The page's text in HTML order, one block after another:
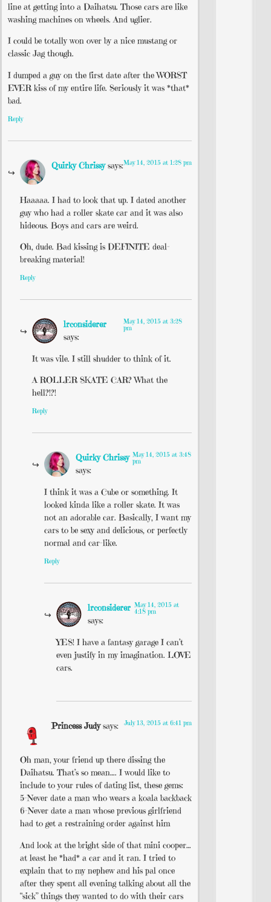
line at getting into a Daihatsu. Those cars are like
washing machines on wheels. And uglier.
I could be totally won over by a nice mustang or
classic Jag though.
I dumped a guy on the first date after the WORST
EVER kiss of my entire life. Seriously it was *that*
bad.
Reply
Quirky Chrissy says:May 14, 2015 at 1:28 pm
Haaaaa. I had to look that up. I dated another
guy who had a roller skate car and it was also
hideous. Boys and cars are weird.
Oh, dude. Bad kissing is DEFINITE deal-
breaking material!
Reply
lrconsiderer
says:
May 14, 2015 at 3:28
pm
It was vile. I still shudder to think of it.
A ROLLER SKATE CAR? What the
hell?!?!
Reply
Quirky Chrissy
says:
May 14, 2015 at 3:48
pm
I think it was a Cube or something. It
looked kinda like a roller skate. It was
not an adorable car. Basically, I want my
cars to be sexy and delicious, or perfectly
normal and car-like.
Reply
lrconsiderer
says:
May 14, 2015 at
4:18 pm
YES! I have a fantasy garage I can’t
even justify in my imagination. LOVE
cars.
Princess Judy says: July 13, 2015 at 6:41 pm
Oh man, your friend up there dissing the
Daihatsu. That’s so mean…. I would like to
include to your rules of dating list, these gems:
5-Never date a man who wears a koala backback
6-Never date a man whose previous girlfriend
had to get a restraining order against him
And look at the bright side of that mini cooper…
at least he *had* a car and it ran. I tried to
explain that to my nephew and his pal once
after they spent all evening talking about all the
“sick” things they wanted to do with their cars